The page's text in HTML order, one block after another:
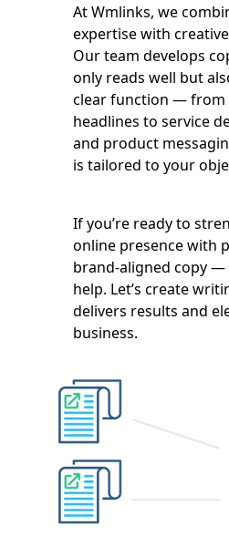
At Wmlinks, we
expertise with
Our team develops
only reads well but
clear function — from
headlines to service
and product
is tailored to your
If you’re ready to
online presence with
brand-aligned copy —
help. Let’s create
delivers results and
business.